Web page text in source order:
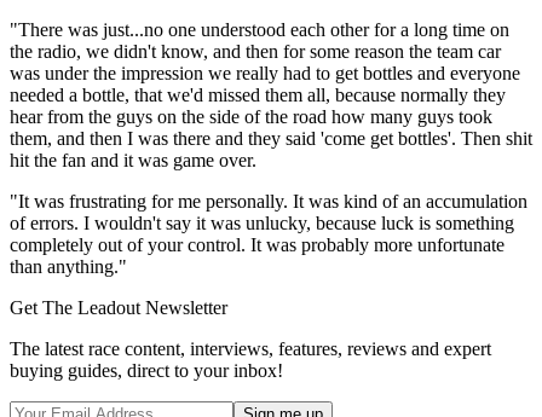
"There was just...no one understood each other for a long time on
the radio, we didn't know, and then for some reason the team car
was under the impression we really had to get bottles and everyone
needed a bottle, that we'd missed them all, because normally they
hear from the guys on the side of the road how many guys took
them, and then I was there and they said 'come get bottles'. Then shit
hit the fan and it was game over.
"It was frustrating for me personally. It was kind of an accumulation
of errors. I wouldn't say it was unlucky, because luck is something
completely out of your control. It was probably more unfortunate
than anything."
Get The Leadout Newsletter
The latest race content, interviews, features, reviews and expert
buying guides, direct to your inbox!